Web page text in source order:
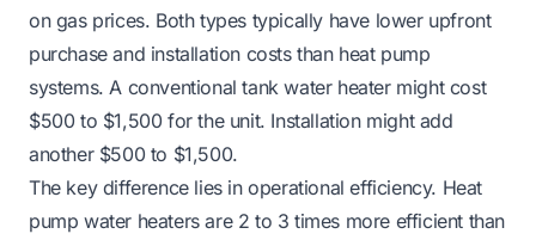
on gas prices. Both types typically have lower upfront
purchase and installation costs than heat pump
systems. A conventional tank water heater might cost
$500 to $1,500 for the unit. Installation might add
another $500 to $1,500.
The key difference lies in operational efficiency. Heat
pump water heaters are 2 to 3 times more efficient than